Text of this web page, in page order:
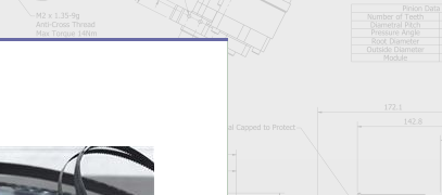
Presto Tools
Sealey Power Tools